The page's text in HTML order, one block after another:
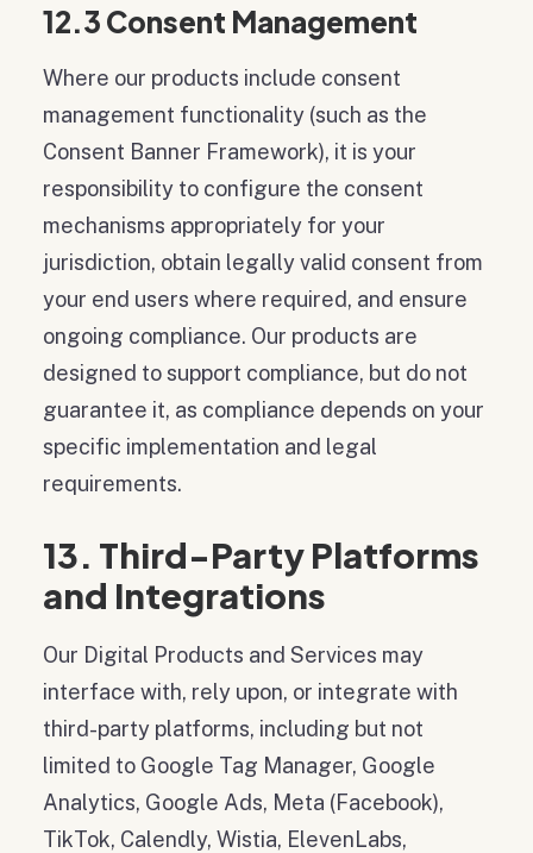
12.3 Consent Management
Where our products include consent
management functionality (such as the
Consent Banner Framework), it is your
responsibility to configure the consent
mechanisms appropriately for your
jurisdiction, obtain legally valid consent from
your end users where required, and ensure
ongoing compliance. Our products are
designed to support compliance, but do not
guarantee it, as compliance depends on your
specific implementation and legal
requirements.
13. Third-Party Platforms
and Integrations
Our Digital Products and Services may
interface with, rely upon, or integrate with
third-party platforms, including but not
limited to Google Tag Manager, Google
Analytics, Google Ads, Meta (Facebook),
TikTok, Calendly, Wistia, ElevenLabs,